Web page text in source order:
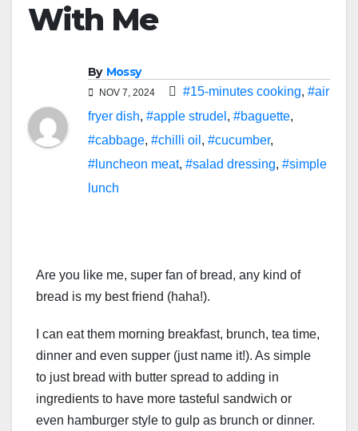
With Me
By Mossy
NOV 7, 2024 #15-minutes cooking, #air
fryer dish, #apple strudel , #baguette,
#cabbage, #chilli oil , #cucumber,
#luncheon meat, #salad dressing, #simple
lunch
Are you like me, super fan of bread, any kind of
bread is my best friend (haha!).
I can eat them morning breakfast, brunch, tea time,
dinner and even supper (just name it!). As simple
to just bread with butter spread to adding in
ingredients to have more tasteful sandwich or
even hamburger style to gulp as brunch or dinner.